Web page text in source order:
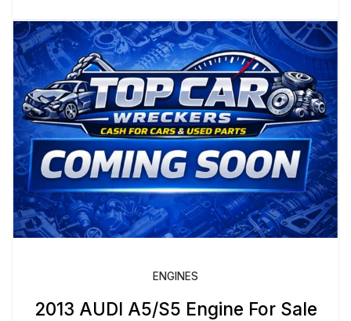
ENGINES
2013 AUDI A5/S5 Engine For Sale